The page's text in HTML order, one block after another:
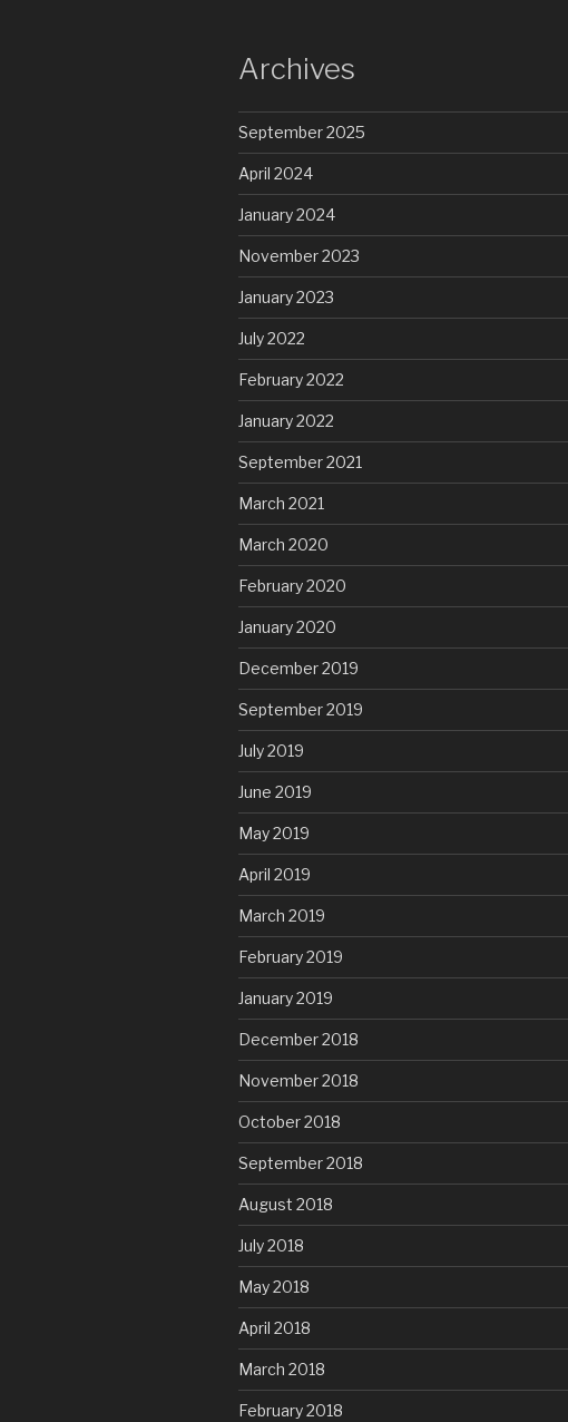
Archives
September 2025
April 2024
January 2024
November 2023
January 2023
July 2022
February 2022
January 2022
September 2021
March 2021
March 2020
February 2020
January 2020
December 2019
September 2019
July 2019
June 2019
May 2019
April 2019
March 2019
February 2019
January 2019
December 2018
November 2018
October 2018
September 2018
August 2018
July 2018
May 2018
April 2018
March 2018
February 2018